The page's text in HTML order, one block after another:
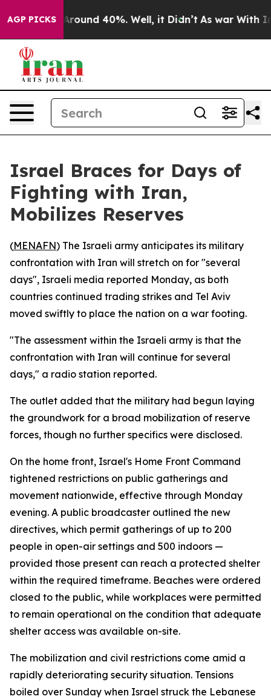
AGP PICKS
a Floor Around 40%. Well, it Didn’t As war With
Israel Braces for Days of
Fighting with Iran,
Mobilizes Reserves
(MENAFN) The Israeli army anticipates its military
confrontation with Iran will stretch on for "several
days", Israeli media reported Monday, as both
countries continued trading strikes and Tel Aviv
moved swiftly to place the nation on a war footing.
"The assessment within the Israeli army is that the
confrontation with Iran will continue for several
days," a radio station reported.
The outlet added that the military had begun laying
the groundwork for a broad mobilization of reserve
forces, though no further specifics were disclosed.
On the home front, Israel's Home Front Command
tightened restrictions on public gatherings and
movement nationwide, effective through Monday
evening. A public broadcaster outlined the new
directives, which permit gatherings of up to 200
people in open-air settings and 500 indoors —
provided those present can reach a protected shelter
within the required timeframe. Beaches were ordered
closed to the public, while workplaces were permitted
to remain operational on the condition that adequate
shelter access was available on-site.
The mobilization and civil restrictions come amid a
rapidly deteriorating security situation. Tensions
boiled over Sunday when Israel struck the Lebanese